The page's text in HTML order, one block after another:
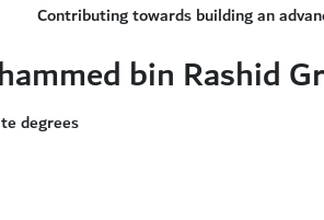
Contributing towards building an
bin Rashid
degrees